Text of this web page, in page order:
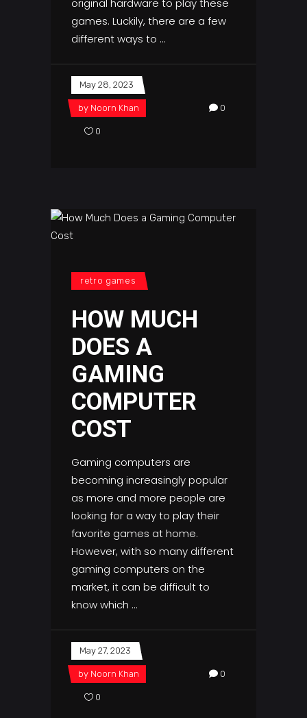
original hardware to play these
games. Luckily, there are a few
different ways to
May 28, 2023
by Noorn Khan 0
0
retro games
HOW MUCH
DOES A
GAMING
COMPUTER
COST
Gaming computers are
becoming increasingly popular
as more and more people are
looking for a way to play their
favorite games at home.
However, with so many different
gaming computers on the
market, it can be difficult to
know which
May 27, 2023
by Noorn Khan 0
0